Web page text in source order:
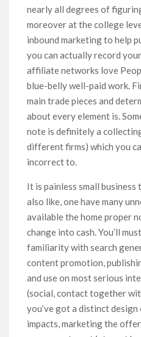
nearly all degrees of
moreover at the college
inbound marketing to help
you can actually record
affiliate networks love
blue-belly well-paid work.
main trade pieces and
about every element is.
note is definitely a
different firms) which you
incorrect to.
It is painless small business
also like, one have many
available the home proper
change into cash. You’ll
familiarity with search
content promotion,
and use on most serious
(social, contact together
you’ve got a distinct
impacts, marketing the